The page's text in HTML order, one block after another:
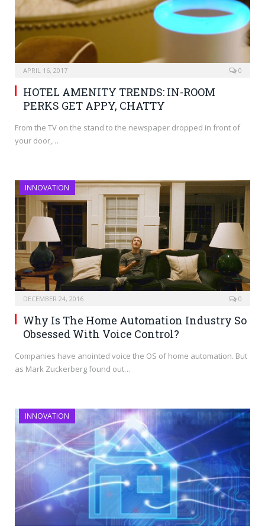
APRIL 16, 2017 0
HOTEL AMENITY TRENDS: IN-ROOM
PERKS GET APPY, CHATTY
From the TV on the stand to the newspaper dropped in front of
your door,…
INNOVATION
DECEMBER 24, 2016 0
Why Is The Home Automation Industry So
Obsessed With Voice Control?
Companies have anointed voice the OS of home automation. But
as Mark Zuckerberg found out…
INNOVATION